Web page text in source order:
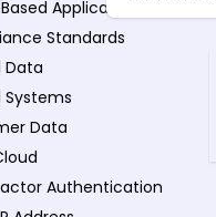
Application
Standards
Data
Data
Authentication